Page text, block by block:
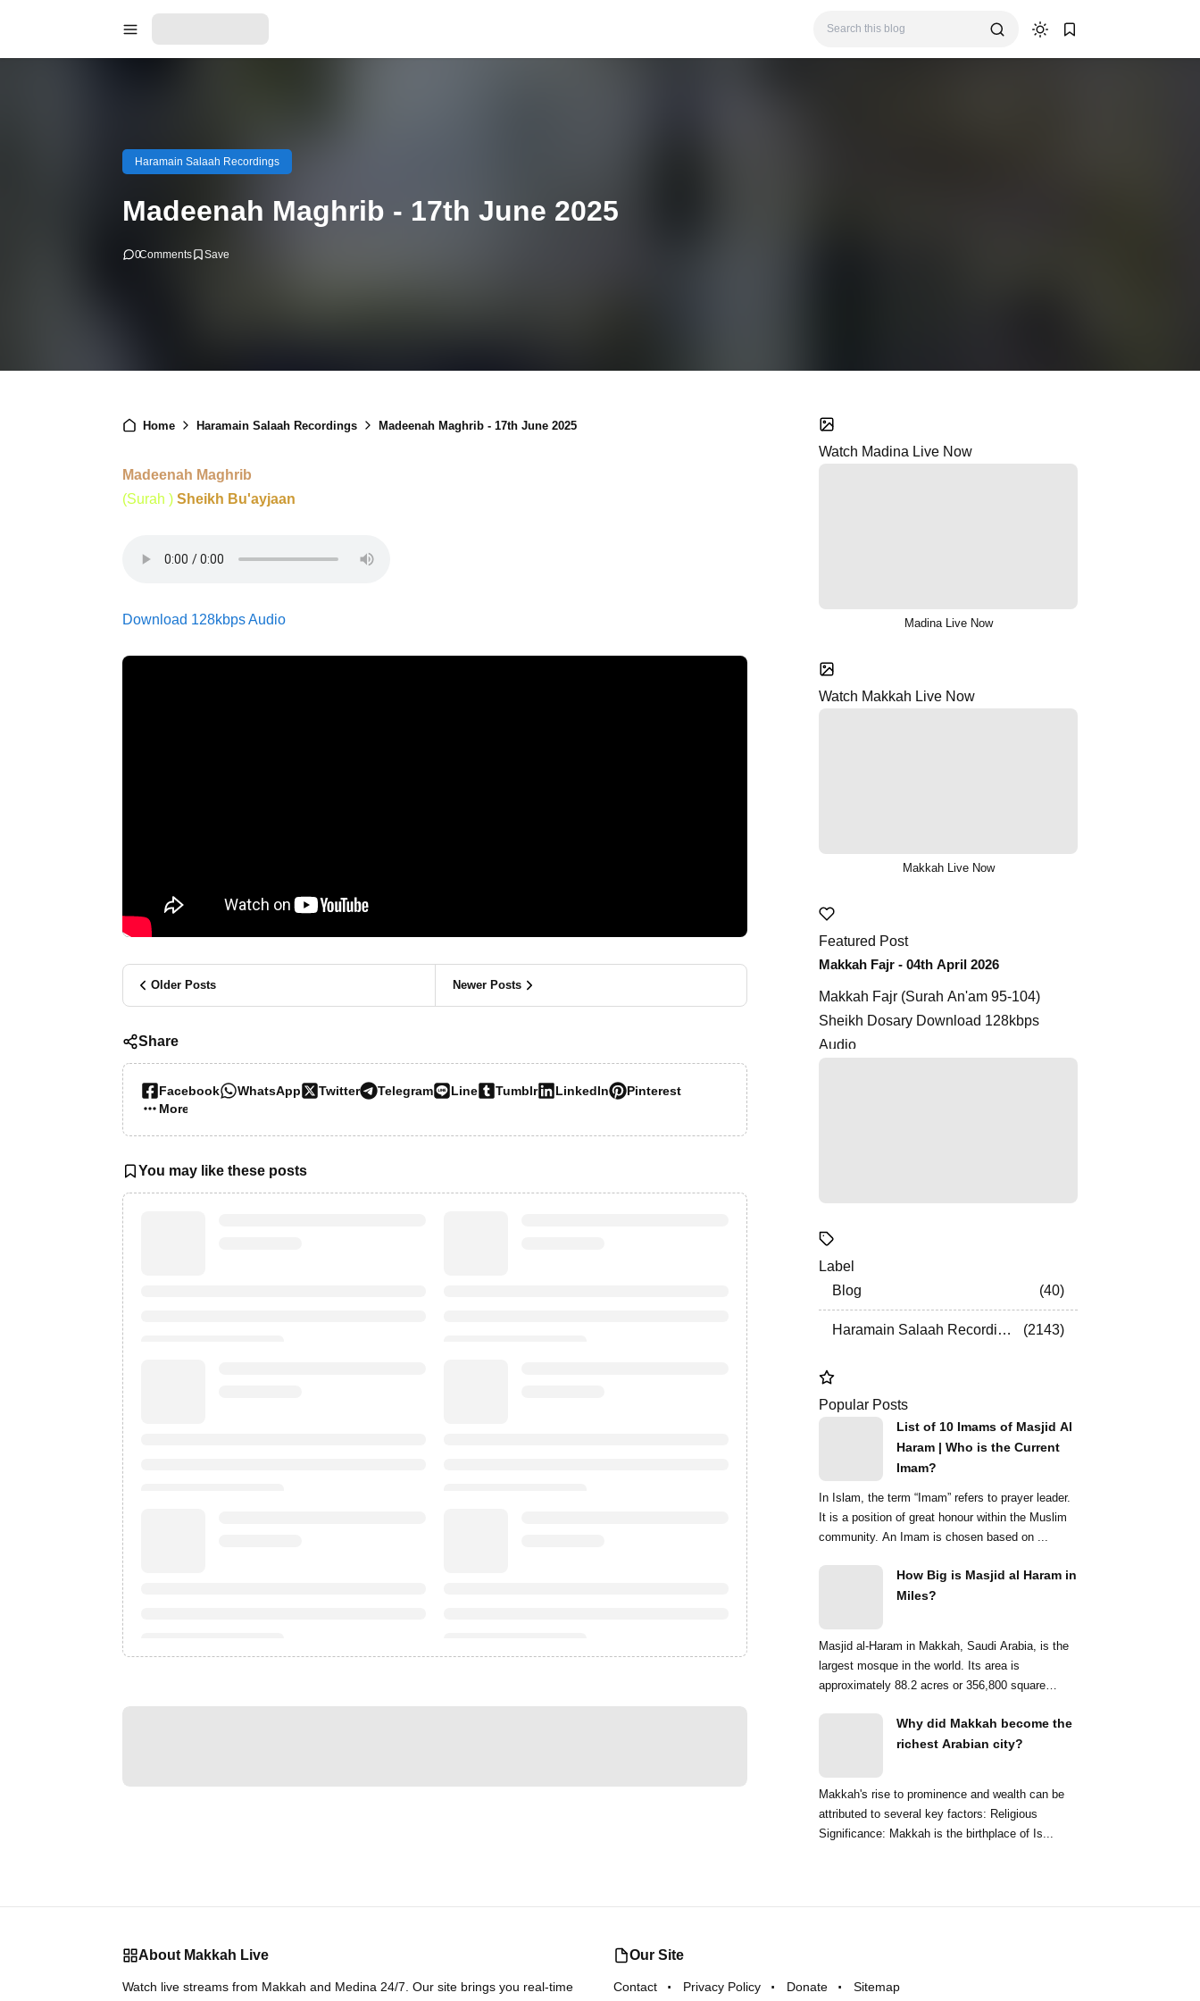
Haramain Salaah Recordings
Madeenah Maghrib - 17th June 2025
0Comments
Home Haramain Salaah Recordings Madeenah Maghrib - 17th June 2025
Madeenah Maghrib
(Surah ) Sheikh Bu'ayjaan
Download 128kbps Audio
Older Posts Newer Posts
Share
Facebook WhatsApp Twitter Telegram Line Tumblr LinkedIn
Pinterest
More…
You may like these posts
Watch Madina Live Now
Madina Live Now
Watch Makkah Live Now
Makkah Live Now
Featured Post
Makkah Fajr - 04th April 2026
Makkah Fajr (Surah An'am 95-104)
Sheikh Dosary Download 128kbps
Audio
Label
Blog
40
Haramain Salaah Recordings 2143
Popular Posts
List of 10 Imams of Masjid Al
Haram | Who is the Current
Imam?
In Islam, the term “Imam” refers to prayer leader.
It is a position of great honour within the Muslim
community. An Imam is chosen based on ...
How Big is Masjid al Haram in
Miles?
Masjid al-Haram in Makkah, Saudi Arabia, is the
largest mosque in the world. Its area is
approximately 88.2 acres or 356,800 square
Why did Makkah become the
richest Arabian city?
Makkah's rise to prominence and wealth can be
attributed to several key factors: Religious
Significance: Makkah is the birthplace of Is...
About Makkah Live
Watch live streams from Makkah and Medina 24/7. Our site brings you real-time
Our Site
Contact Privacy Policy Donate Sitemap